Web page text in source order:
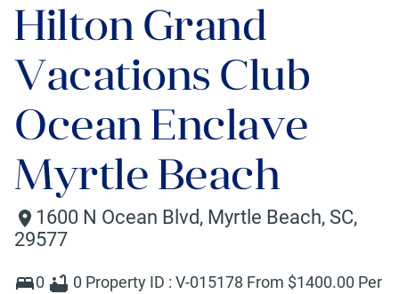
Hilton Grand
Vacations Club
Ocean Enclave
Myrtle Beach
1600 N Ocean Blvd, Myrtle Beach, SC,
29577
0 0 Property ID : V-015178 From $1400.00 Per